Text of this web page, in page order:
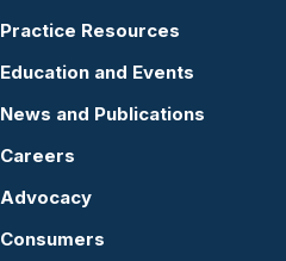
Practice Resources
Education and Events
News and Publications
Careers
Advocacy
Consumers